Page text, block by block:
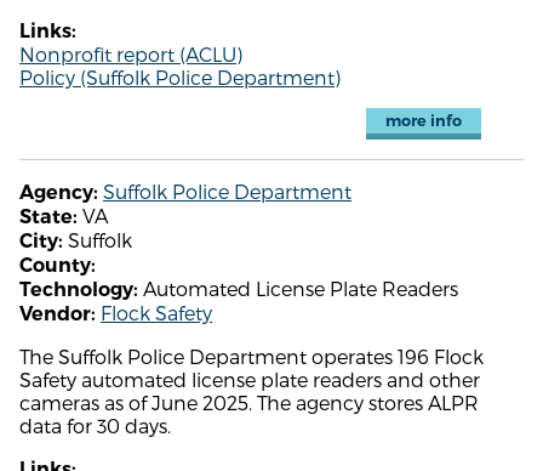
Links:
Nonprofit report (ACLU)
Policy (Suffolk Police Department)
more info
Agency: Suffolk Police Department
State: VA
City: Suffolk
County:
Technology: Automated License Plate Readers
Vendor: Flock Safety
The Suffolk Police Department operates 196 Flock
Safety automated license plate readers and other
cameras as of June 2025. The agency stores ALPR
data for 30 days.